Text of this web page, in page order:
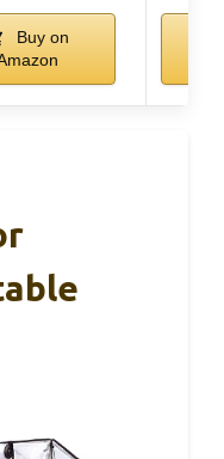
Buy on